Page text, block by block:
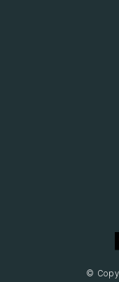
©